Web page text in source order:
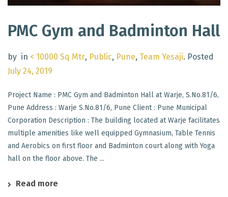
PMC Gym and Badminton Hall
by in < 10000 Sq Mtr, Public, Pune, Team Yesaji. Posted
July 24, 2019
Project Name : PMC Gym and Badminton Hall at Warje, S.No.81/6,
Pune Address : Warje S.No.81/6, Pune Client : Pune Municipal
Corporation Description : The building located at Warje facilitates
multiple amenities like well equipped Gymnasium, Table Tennis
and Aerobics on first floor and Badminton court along with Yoga
hall on the floor above. The ...
Read more